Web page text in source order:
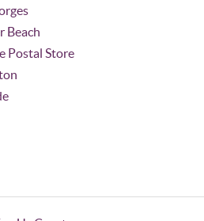
Beach
Postal Store